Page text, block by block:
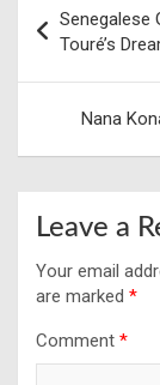
navigation
Senegalese
Touré’s
Nana
Leave a
Your email
are marked *
Comment *